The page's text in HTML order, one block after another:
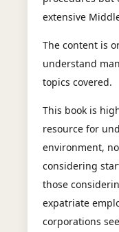
extensive
The content is
understand
topics covered.
This book is
resource for
environment,
considering
those
expatriate
corporations